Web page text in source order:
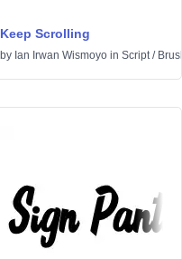
Keep Scrolling
by Ian Irwan Wismoyo in Script/